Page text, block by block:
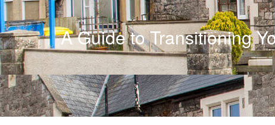
A Guide to Transitioning